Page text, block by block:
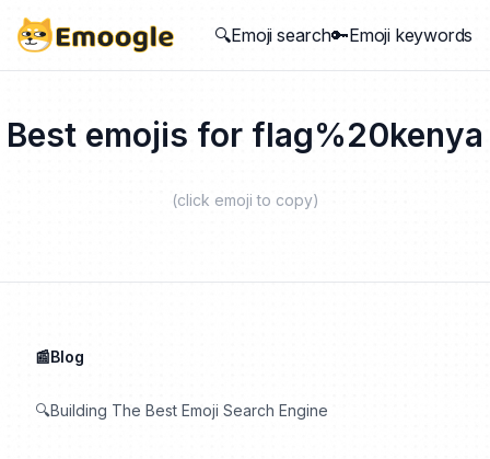
🔍Emoji search🔑Emoji keywords
Best emojis for flag%20kenya
(click emoji to copy)
📰Blog
🔍Building The Best Emoji Search Engine